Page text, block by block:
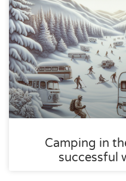
Camping in
successful